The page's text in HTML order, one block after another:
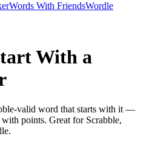
Words With FriendsWordle
With a
valid word that starts with it —
points. Great for Scrabble,